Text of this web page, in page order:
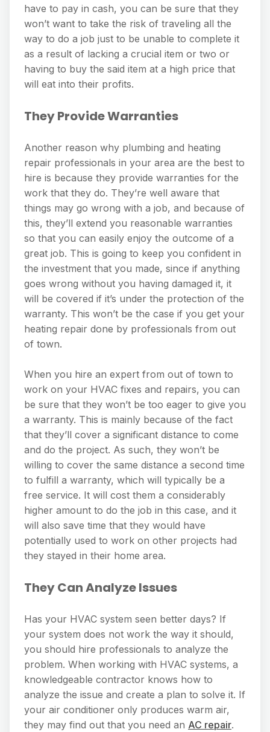
have to pay in cash, you can be sure that they
won’t want to take the risk of traveling all the
way to do a job just to be unable to complete it
as a result of lacking a crucial item or two or
having to buy the said item at a high price that
will eat into their profits.
They Provide Warranties
Another reason why plumbing and heating
repair professionals in your area are the best to
hire is because they provide warranties for the
work that they do. They’re well aware that
things may go wrong with a job, and because of
this, they’ll extend you reasonable warranties
so that you can easily enjoy the outcome of a
great job. This is going to keep you confident in
the investment that you made, since if anything
goes wrong without you having damaged it, it
will be covered if it’s under the protection of the
warranty. This won’t be the case if you get your
heating repair done by professionals from out
of town.
When you hire an expert from out of town to
work on your HVAC fixes and repairs, you can
be sure that they won’t be too eager to give you
a warranty. This is mainly because of the fact
that they’ll cover a significant distance to come
and do the project. As such, they won’t be
willing to cover the same distance a second time
to fulfill a warranty, which will typically be a
free service. It will cost them a considerably
higher amount to do the job in this case, and it
will also save time that they would have
potentially used to work on other projects had
they stayed in their home area.
They Can Analyze Issues
Has your HVAC system seen better days? If
your system does not work the way it should,
you should hire professionals to analyze the
problem. When working with HVAC systems, a
knowledgeable contractor knows how to
analyze the issue and create a plan to solve it. If
your air conditioner only produces warm air,
they may find out that you need an AC repair.